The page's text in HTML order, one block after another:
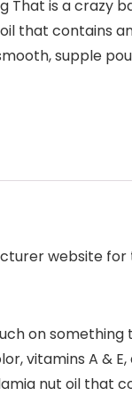
That is a crazy
that contains
supple
website
on
vitamins A &
nut oil